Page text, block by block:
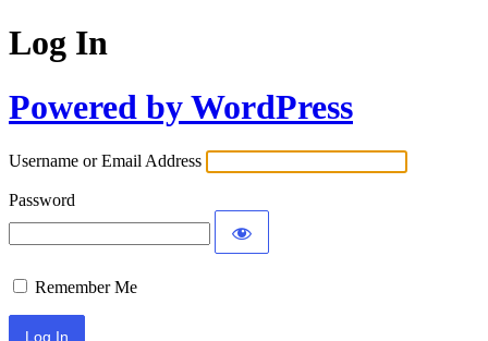
Log In
Powered by WordPress
Username or Email Address
Password
Remember Me